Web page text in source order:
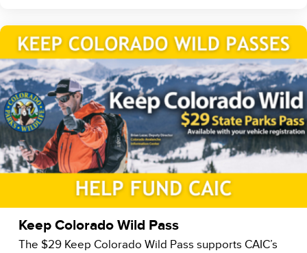
Keep Colorado Wild Pass
The $29 Keep Colorado Wild Pass supports CAIC’s